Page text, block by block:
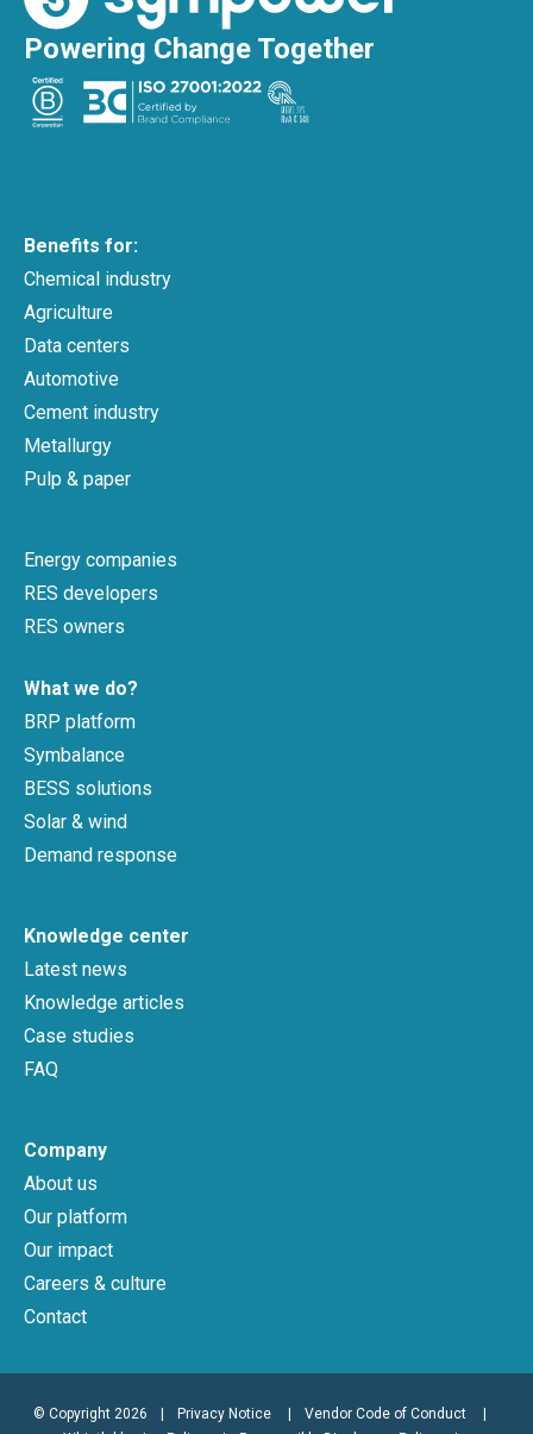
Benefits for:
Chemical industry
Agriculture
Data centers
Automotive
Cement industry
Metallurgy
Pulp & paper
Energy companies
RES developers
RES owners
What we do?
BRP platform
Symbalance
BESS solutions
Solar & wind
Demand response
Knowledge center
Latest news
Knowledge articles
Case studies
FAQ
Company
About us
Our platform
Our impact
Careers & culture
Contact
Powering Change Together
© Copyright 2026 Privacy Notice
Vendor Code of Conduct